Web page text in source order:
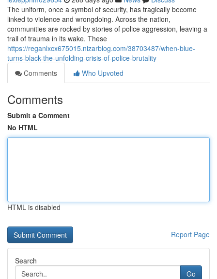
The uniform, once a symbol of security, has tragically become
linked to violence and wrongdoing. Across the nation,
communities are rocked by stories of police aggression, leaving a
trail of trauma in its wake. These
https://reganlxcx675015.nizarblog.com/38703487/when-blue-
turns-black-the-unfolding-crisis-of-police-brutality
Comments
Who Upvoted
Comments
Submit a Comment
No HTML
HTML is disabled
Report Page
Search
Go